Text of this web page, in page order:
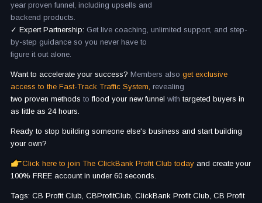
year proven funnel, including upsells and
backend products.
✓ Expert Partnership: Get live coaching, unlimited support, and step-
by-step guidance so you never have to
figure it out alone.
Want to accelerate your success? Members also get exclusive
access to the Fast-Track Traffic System, revealing
two proven methods toflood your new funnel with targeted buyers in
as little as 24 hours.
Ready to stop building someone else's business and start building
your own?
Click here to join The ClickBank Profit Club today and create your
100% FREE account in under 60 seconds.
Tags: CB Profit Club, CBProfitClub, ClickBank Profit Club, CB Profit